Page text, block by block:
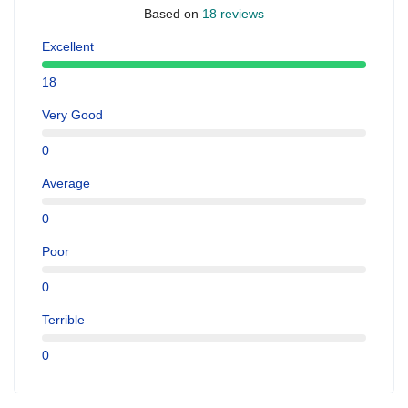
Based on 18 reviews
Excellent
18
Very Good
0
Average
0
Poor
0
Terrible
0